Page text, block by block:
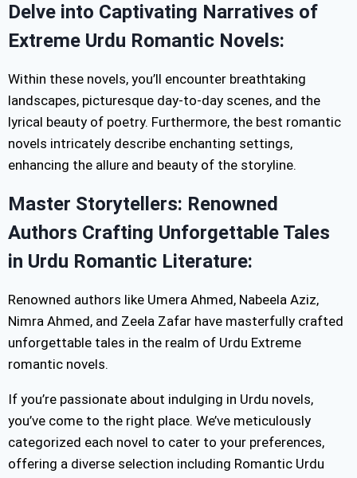
Delve into Captivating Narratives of
Extreme Urdu Romantic Novels:
Within these novels, you’ll encounter breathtaking
landscapes, picturesque day-to-day scenes, and the
lyrical beauty of poetry. Furthermore, the best romantic
novels intricately describe enchanting settings,
enhancing the allure and beauty of the storyline.
Master Storytellers: Renowned
Authors Crafting Unforgettable Tales
in Urdu Romantic Literature:
Renowned authors like Umera Ahmed, Nabeela Aziz,
Nimra Ahmed, and Zeela Zafar have masterfully crafted
unforgettable tales in the realm of Urdu Extreme
romantic novels.
If you’re passionate about indulging in Urdu novels,
you’ve come to the right place. We’ve meticulously
categorized each novel to cater to your preferences,
offering a diverse selection including Romantic Urdu